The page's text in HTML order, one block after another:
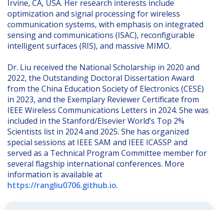
Irvine, CA, USA. Her research interests include
optimization and signal processing for wireless
communication systems, with emphasis on integrated
sensing and communications (ISAC), reconfigurable
intelligent surfaces (RIS), and massive MIMO.
Dr. Liu received the National Scholarship in 2020 and
2022, the Outstanding Doctoral Dissertation Award
from the China Education Society of Electronics (CESE)
in 2023, and the Exemplary Reviewer Certificate from
IEEE Wireless Communications Letters in 2024. She was
included in the Stanford/Elsevier World’s Top 2%
Scientists list in 2024 and 2025. She has organized
special sessions at IEEE SAM and IEEE ICASSP and
served as a Technical Program Committee member for
several flagship international conferences. More
information is available at
https://rangliu0706.github.io.